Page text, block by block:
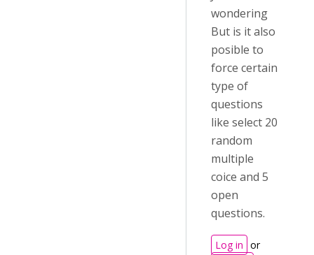
wondering
But is it also
posible to
force certain
type of
questions
like select 20
random
multiple
coice and 5
open
questions.
Log in or